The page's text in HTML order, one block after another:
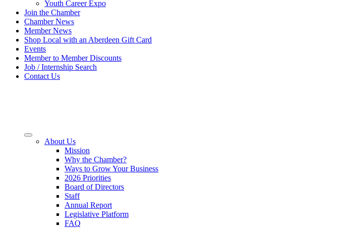
Youth Career Expo
Join the Chamber
Chamber News
Member News
Shop Local with an Aberdeen Gift Card
Events
Member to Member Discounts
Job / Internship Search
Contact Us
About Us
Mission
Why the Chamber?
Ways to Grow Your Business
2026 Priorities
Board of Directors
Staff
Annual Report
Legislative Platform
FAQ